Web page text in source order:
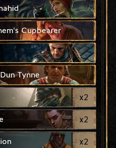
Cupbearer
Tynne
x2
x2
x2